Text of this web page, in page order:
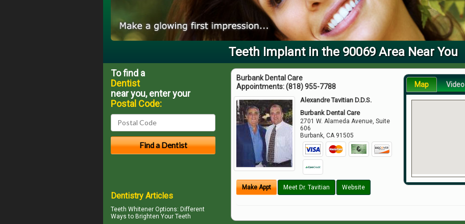
Teeth Implant in the 90069 Area Near You
Burbank Dental Care
Appointments:(818) 955-7788
Alexandre Tavitian D.D.S.
Burbank Dental Care
2701 W. Alameda Avenue, Suite
606
Burbank ,CA 91505
Make Appt Meet Dr. Tavitian Website
Map Video
To find a
Dentist
near you, enter your
Postal Code:
Dentistry Articles
Teeth Whitener Options: Different
Ways to Brighten Your Teeth